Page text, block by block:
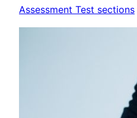
Assessment Test sections